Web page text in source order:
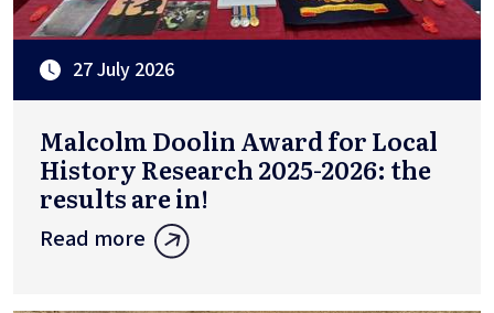
27 July 2026
Malcolm Doolin Award for Local
History Research 2025-2026: the
results are in!
Read more